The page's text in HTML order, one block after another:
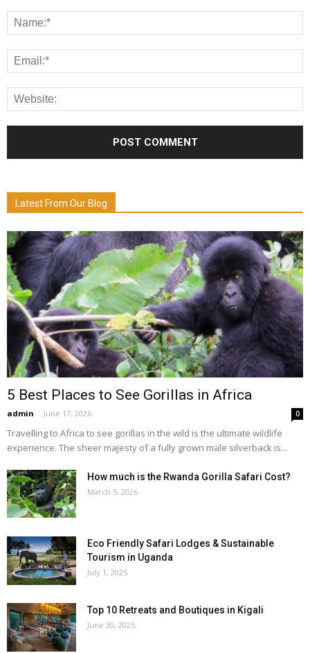
Latest From Our Blog
5 Best Places to See Gorillas in Africa
admin - June 17, 2026 0
Travelling to Africa to see gorillas in the wild is the ultimate wildlife
experience. The sheer majesty of a fully grown male silverback is...
How much is the Rwanda Gorilla Safari Cost?
March 5, 2026
Eco Friendly Safari Lodges & Sustainable
Tourism in Uganda
July 1, 2025
Top 10 Retreats and Boutiques in Kigali
June 30, 2025